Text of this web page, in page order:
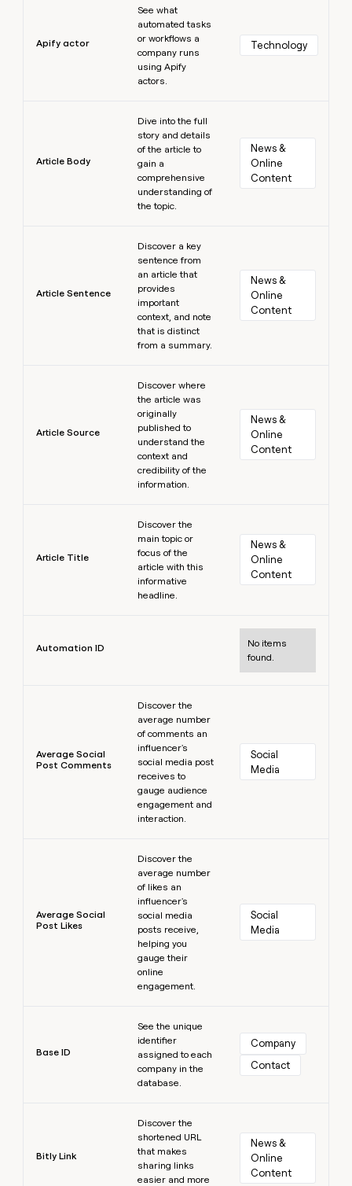
Apify actor
See what
automated tasks
or workflows a
company runs
using Apify
actors.
Technology
Article Body
Dive into the full
story and details
of the article to
gain a
comprehensive
understanding of
the topic.
News &
Online
Content
Article Sentence
Discover a key
sentence from
an article that
provides
important
context, and note
that is distinct
from a summary.
News &
Online
Content
Article Source
Discover where
the article was
originally
published to
understand the
context and
credibility of the
information.
News &
Online
Content
Article Title
Discover the
main topic or
focus of the
article with this
informative
headline.
News &
Online
Content
Automation ID
No items
found.
Average Social
Post Comments
Discover the
average number
of comments an
influencer's
social media post
receives to
gauge audience
engagement and
interaction.
Social
Media
Average Social
Post Likes
Discover the
average number
of likes an
influencer's
social media
posts receive,
helping you
gauge their
online
engagement.
Social
Media
Base ID
See the unique
identifier
assigned to each
company in the
database.
Company
Contact
Bitly Link
Discover the
shortened URL
that makes
sharing links
easier and more
News &
Online
Content